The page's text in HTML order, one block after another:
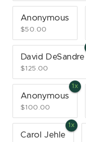
Anonymous
$50.00
David DeSandre
$125.00
Anonymous
$100.00
Carol Jehle